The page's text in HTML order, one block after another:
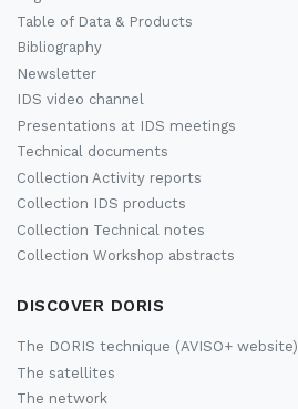
Table of Data & Products
Bibliography
Newsletter
IDS video channel
Presentations at IDS meetings
Technical documents
Collection Activity reports
Collection IDS products
Collection Technical notes
Collection Workshop abstracts
DISCOVER DORIS
The DORIS technique (AVISO+ website)
The satellites
The network